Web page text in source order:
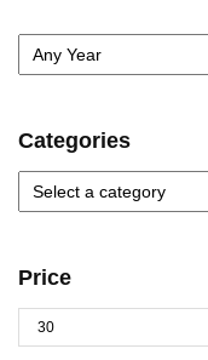
Categories
Price